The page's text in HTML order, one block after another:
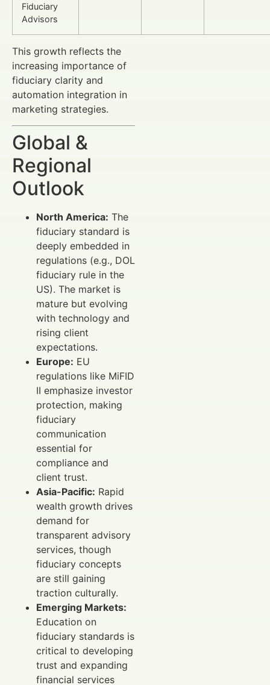
Fiduciary
Advisors
This growth reflects the
increasing importance of
fiduciary clarity and
automation integration in
marketing strategies.
Global &
Regional
Outlook
North America: The
fiduciary standard is
deeply embedded in
regulations (e.g., DOL
fiduciary rule in the
US). The market is
mature but evolving
with technology and
rising client
expectations.
Europe: EU
regulations like MiFID
II emphasize investor
protection, making
fiduciary
communication
essential for
compliance and
client trust.
Asia-Pacific: Rapid
wealth growth drives
demand for
transparent advisory
services, though
fiduciary concepts
are still gaining
traction culturally.
Emerging Markets:
Education on
fiduciary standards is
critical to developing
trust and expanding
financial services